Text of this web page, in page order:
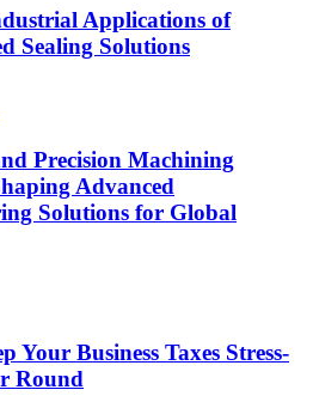
Applications of
Sealing Solutions
Precision Machining
Advanced
Solutions for Global
Your Business Taxes Stress-
Round